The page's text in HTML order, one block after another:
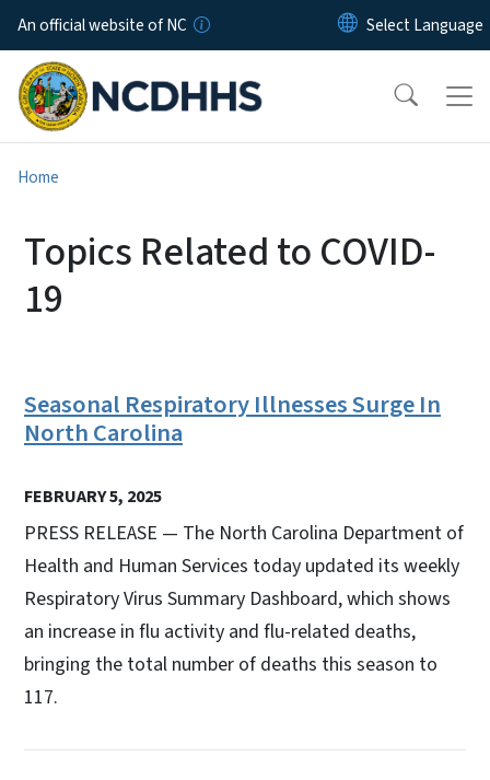
Skip to main content
An official website of NC
Home
Topics Related to COVID-
19
Seasonal Respiratory Illnesses Surge In
North Carolina
FEBRUARY 5, 2025
PRESS RELEASE — The North Carolina Department of
Health and Human Services today updated its weekly
Respiratory Virus Summary Dashboard, which shows
an increase in flu activity and flu-related deaths,
bringing the total number of deaths this season to
117.